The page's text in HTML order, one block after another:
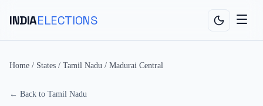
INDIAELECTIONS
Home / States / Tamil Nadu / Madurai Central
← Back to Tamil Nadu